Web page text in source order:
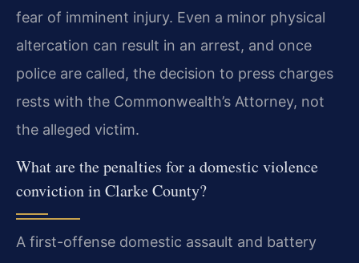
fear of imminent injury. Even a minor physical
altercation can result in an arrest, and once
police are called, the decision to press charges
rests with the Commonwealth’s Attorney, not
the alleged victim.
What are the penalties for a domestic violence
conviction in Clarke County?
A first-offense domestic assault and battery